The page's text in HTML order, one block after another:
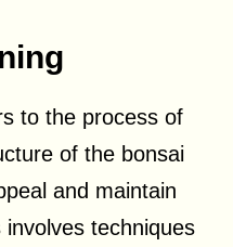
to the process of
of the bonsai
and maintain
techniques